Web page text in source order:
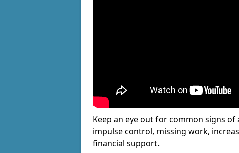
Keep an eye out for common signs
impulse control, missing work,
financial support.